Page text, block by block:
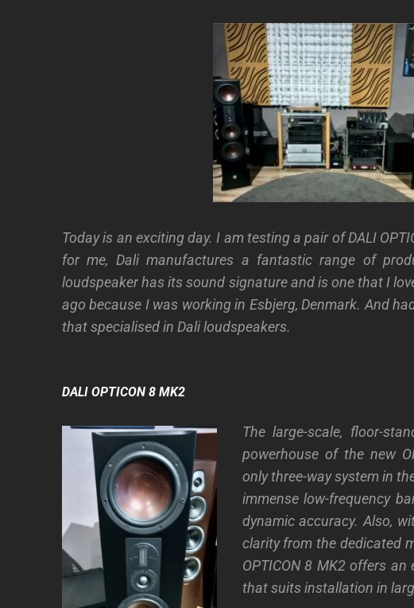
Today is an exciting day. I am testing a pair ofDALI
for me, Dali manufactures a fantastic range of
loudspeaker has its sound signature and is one that I
ago because I was working in Esbjerg, Denmark. And
that specialised in Dali loudspeakers.
DALI OPTICON 8 MK2
The large-scale, floor-
powerhouse of the new
only three-way system in
immense low-frequency
dynamic accuracy. Also,
clarity from the dedicated
OPTICON 8 MK2 offers
that suits installation in